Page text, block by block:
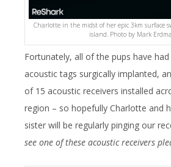
Charlotte in the midst of her epic 3km surface
island. Photo by Mark
Fortunately, all of the pups have
acoustic tags surgically implanted,
of 15 acoustic receivers installed
region – so hopefully Charlotte and
sister will be regularly pinging our
see one of these acoustic receivers